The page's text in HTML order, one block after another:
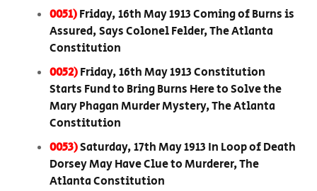
0051)Friday, 16th May 1913 Coming of Burns is
Assured, Says Colonel Felder, The Atlanta
Constitution
0052)Friday, 16th May 1913 Constitution
Starts Fund to Bring Burns Here to Solve the
Mary Phagan Murder Mystery, The Atlanta
Constitution
0053)Saturday, 17th May 1913 In Loop of Death
Dorsey May Have Clue to Murderer, The
Atlanta Constitution